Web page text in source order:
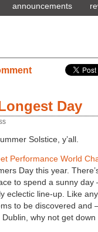
announcements
Day
Solstice, y’all.
Performance World
Day this year.
to spend a sunny
eclectic line-up. Like
to be discovered and
Dublin, why not get